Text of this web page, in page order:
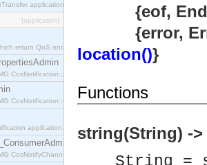
application.
[application]
return QoS and Admin Properties constants.
CosNotification::AdminPropertiesAdmin interface.
CosNotification::QoSAdmin interface.
application.
CosNotifyChannelAdmin::ConsumerAdmin interface.
{eof,
{error,
location()}
Functions
string(String) ->